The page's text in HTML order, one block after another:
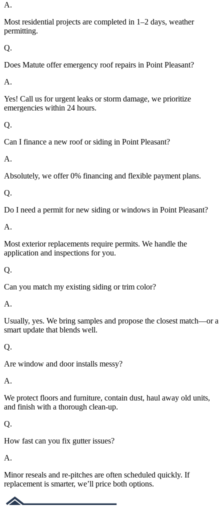
A.
Most residential projects are completed in 1–2 days, weather
permitting.
Q.
Does Matute offer emergency roof repairs in Point Pleasant?
A.
Yes! Call us for urgent leaks or storm damage, we prioritize
emergencies within 24 hours.
Q.
Can I finance a new roof or siding in Point Pleasant?
A.
Absolutely, we offer 0% financing and flexible payment plans.
Q.
Do I need a permit for new siding or windows in Point Pleasant?
A.
Most exterior replacements require permits. We handle the
application and inspections for you.
Q.
Can you match my existing siding or trim color?
A.
Usually, yes. We bring samples and propose the closest match—or a
smart update that blends well.
Q.
Are window and door installs messy?
A.
We protect floors and furniture, contain dust, haul away old units,
and finish with a thorough clean-up.
Q.
How fast can you fix gutter issues?
A.
Minor reseals and re-pitches are often scheduled quickly. If
replacement is smarter, we’ll price both options.